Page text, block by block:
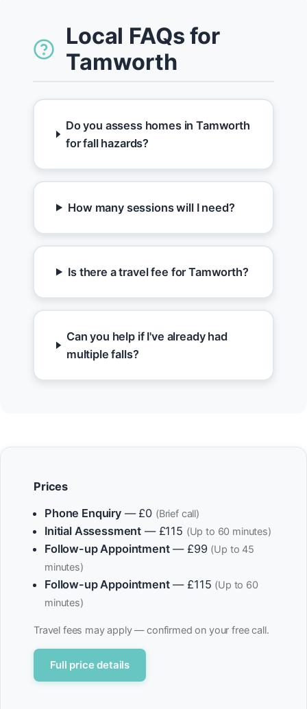
Local FAQs for
Tamworth
Do you assess homes in Tamworth
for fall hazards?
How many sessions will I need?
Is there a travel fee for Tamworth?
Can you help if I've already had
multiple falls?
Prices
Phone Enquiry— £0 (Brief call)
Initial Assessment — £115 (Up to 60 minutes)
Follow-up Appointment— £99 (Up to 45
minutes)
Follow-up Appointment— £115 (Up to 60
minutes)
Travel fees may apply — confirmed on your free call.
Full price details